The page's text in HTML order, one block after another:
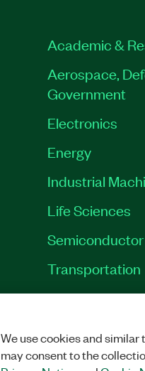
Academic &
Aerospace,
Government
Electronics
Energy
Industrial
Life Sciences
Semiconductor
Transportation
We use cookies and similar
may consent to the